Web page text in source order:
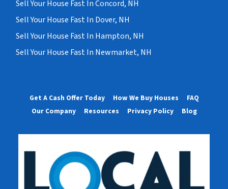
Sell Your House Fast In Concord, NH
Sell Your House Fast In Dover, NH
Sell Your House Fast In Hampton, NH
Sell Your House Fast In Newmarket, NH
Get A Cash Offer Today How We Buy Houses
FAQ
Our Company
Resources Privacy Policy Blog